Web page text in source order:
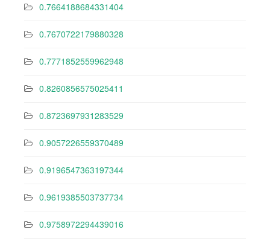
0.7664188684331404
0.7670722179880328
0.7771852559962948
0.8260856575025411
0.8723697931283529
0.9057226559370489
0.9196547363197344
0.9619385503737734
0.9758972294439016